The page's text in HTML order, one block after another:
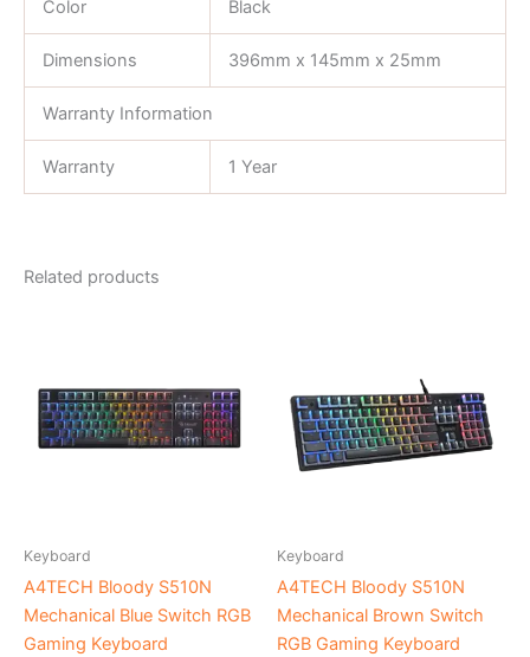
Color Black
Dimensions 396mm x 145mm x 25mm
Warranty Information
Warranty 1 Year
Related products
Keyboard
A4TECH Bloody S510N
Mechanical Blue Switch RGB
Gaming Keyboard
Keyboard
A4TECH Bloody S510N
Mechanical Brown Switch
RGB Gaming Keyboard